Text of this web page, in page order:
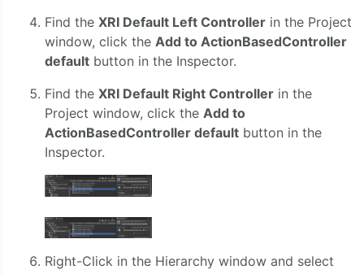
Find the XRI Default Left Controller in the Project
window, click the Add to ActionBasedController
default button in the Inspector.
Find the XRI Default Right Controller in the
Project window, click the Add to
ActionBasedController default button in the
Inspector.
Right-Click in the Hierarchy window and select